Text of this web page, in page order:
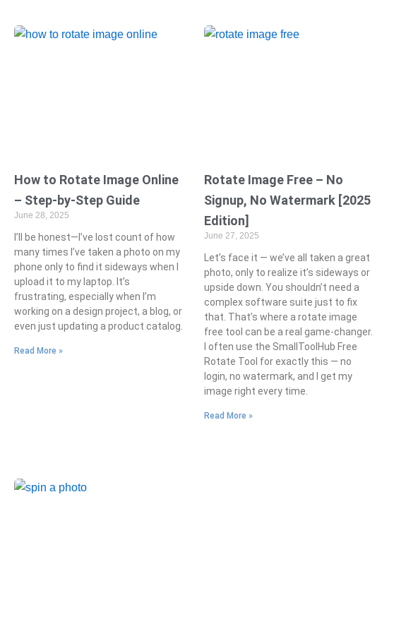
How to Rotate Image Online
– Step-by-Step Guide
June 28, 2025
I’ll be honest—I’ve lost count of how
many times I’ve taken a photo on my
phone only to find it sideways when I
upload it to my laptop. It’s
frustrating, especially when I’m
working on a design project, a blog, or
even just updating a product catalog.
Read More »
Rotate Image Free – No
Signup, No Watermark [2025
Edition]
June 27, 2025
Let’s face it — we’ve all taken a great
photo, only to realize it’s sideways or
upside down. You shouldn’t need a
complex software suite just to fix
that. That’s where a rotate image
free tool can be a real game-changer.
I often use the SmallToolHub Free
Rotate Tool for exactly this — no
login, no watermark, and I get my
image right every time.
Read More »